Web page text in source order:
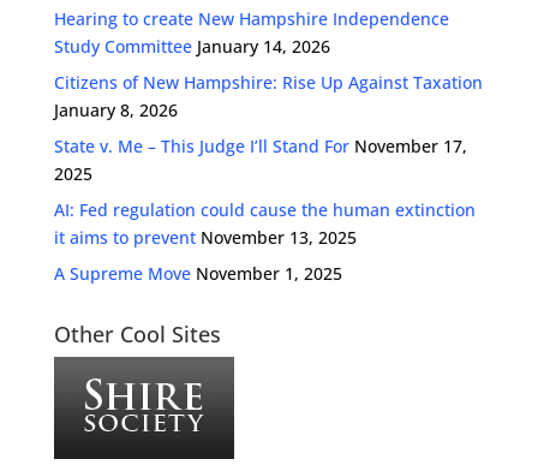
Hearing to create New Hampshire Independence
Study Committee January 14, 2026
Citizens of New Hampshire: Rise Up Against Taxation
January 8, 2026
State v. Me – This Judge I’ll Stand For November 17,
2025
AI: Fed regulation could cause the human extinction
it aims to prevent November 13, 2025
A Supreme Move November 1, 2025
Other Cool Sites